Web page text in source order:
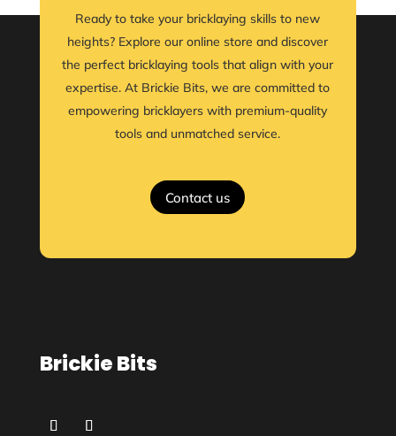
Ready to take your bricklaying skills to new
heights? Explore our online store and discover
the perfect bricklaying tools that align with your
expertise. At Brickie Bits, we are committed to
empowering bricklayers with premium-quality
tools and unmatched service.
Contact us
Brickie Bits